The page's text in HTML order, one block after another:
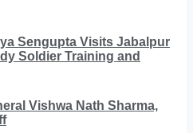
Sengupta Visits Jabalpur
Soldier Training and
Vishwa Nath Sharma,